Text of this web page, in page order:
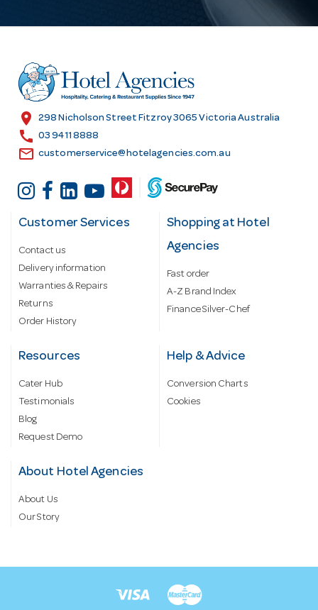
r
e
s
location_on 298 Nicholson Street Fitzroy 3065 Victoria Australia
call 03 9411 8888
email customerservice@hotelagencies.com.au
Customer Services
Contact us
Delivery information
Warranties & Repairs
Returns
Order History
Shopping at Hotel
Agencies
Fast order
A-Z Brand Index
Finance Silver-Chef
Resources
Cater Hub
Testimonials
Blog
Request Demo
Help & Advice
Conversion Charts
Cookies
About Hotel Agencies
About Us
Our Story